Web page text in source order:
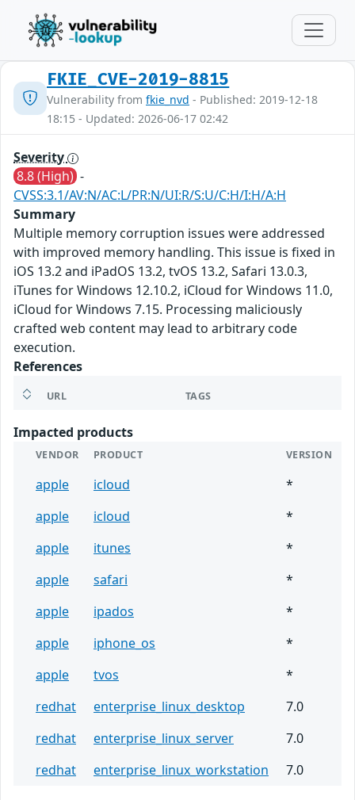
FKIE_CVE-2019-8815
Vulnerability from fkie_nvd - Published: 2019-12-18
18:15 - Updated: 2026-06-17 02:42
Severity
8.8 (High) -
CVSS:3.1/AV:N/AC:L/PR:N/UI:R/S:U/C:H/I:H/A:H
Summary
Multiple memory corruption issues were addressed
with improved memory handling. This issue is fixed in
iOS 13.2 and iPadOS 13.2, tvOS 13.2, Safari 13.0.3,
iTunes for Windows 12.10.2, iCloud for Windows 11.0,
iCloud for Windows 7.15. Processing maliciously
crafted web content may lead to arbitrary code
execution.
References
URL TAGS
Impacted products
VENDOR PRODUCT VERSION
apple icloud
*
apple
icloud
*
apple
itunes
*
apple
safari
*
apple
ipados
*
apple
iphone_os
*
apple
tvos
*
redhat
enterprise_linux_desktop
7.0
redhat
enterprise_linux_server
7.0
redhat
enterprise_linux_workstation 7.0